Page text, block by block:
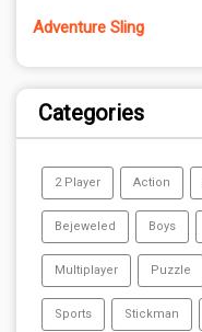
Adventure Sling
Categories
2 Player Action
Bejeweled Boys
Multiplayer Puzzle
Sports Stickman